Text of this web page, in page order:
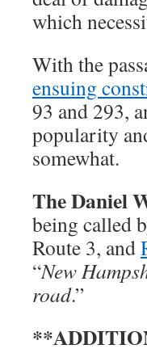
which
With the
ensuing
93 and 293,
popularity
somewhat.
The Daniel
being called
Route 3, and
“New
road.”